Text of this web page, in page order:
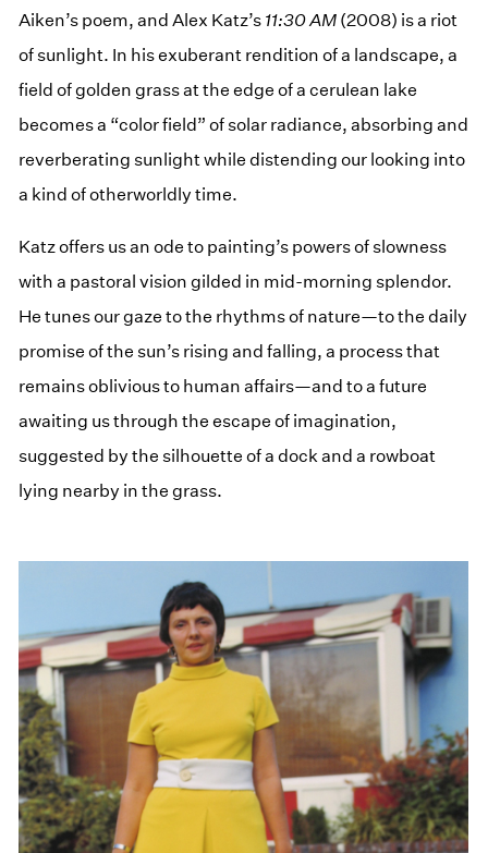
Aiken’s poem, and Alex Katz’s 11:30 AM (2008) is a riot
of sunlight. In his exuberant rendition of a landscape, a
field of golden grass at the edge of a cerulean lake
becomes a “color field” of solar radiance, absorbing and
reverberating sunlight while distending our looking into
a kind of otherworldly time.
Katz offers us an ode to painting’s powers of slowness
with a pastoral vision gilded in mid-morning splendor.
He tunes our gaze to the rhythms of nature—to the daily
promise of the sun’s rising and falling, a process that
remains oblivious to human affairs—and to a future
awaiting us through the escape of imagination,
suggested by the silhouette of a dock and a rowboat
lying nearby in the grass.